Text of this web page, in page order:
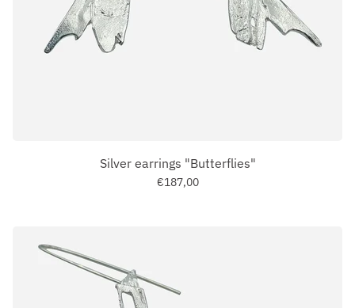
Silver earrings "Butterflies"
€187,00